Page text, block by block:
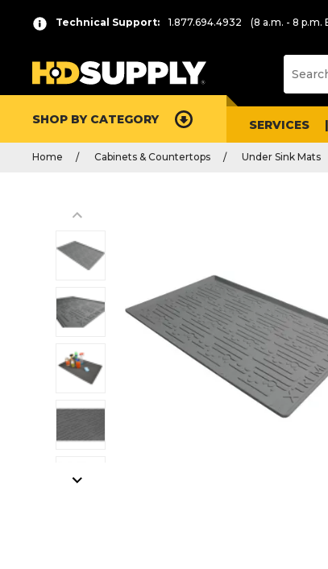
Technical Support: 1.877.694.4932 (8 a.m. - 8 p.m.
SHOP BY CATEGORY SERVICES
Home Cabinets & Countertops Under Sink Mats